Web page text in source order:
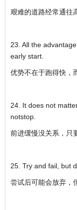
艰难的道路经常通往
23. All the
early start.
优势不在于跑得快，
24. It does not
notstop.
前进缓慢没关系，只
25. Try and fail, but
尝试后可能会放弃，